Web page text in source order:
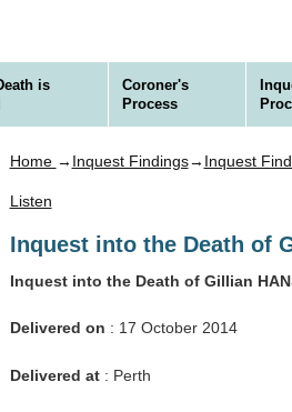
is
Coroner's
Process
Home → Inquest Findings→ Inquest
Listen
Inquest into the Death of
Inquest into the Death of Gillian
Delivered on : 17 October 2014
Delivered at: Perth